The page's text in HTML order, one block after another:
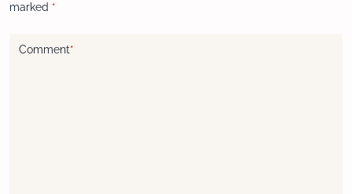
marked *
Comment*